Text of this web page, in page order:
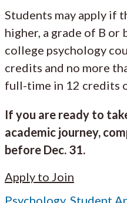
Students may apply if
higher, a grade of B
college psychology
credits and no more
full-time in 12 credits
If you are ready to
academic journey,
before Dec. 31.
Apply to Join
Psychology, Student